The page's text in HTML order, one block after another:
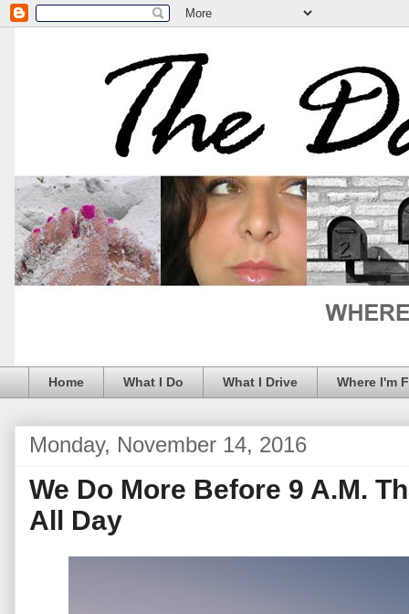
Home What I Do What I Drive Where I'm
Monday, November 14, 2016
We Do More Before 9 A.M.
All Day